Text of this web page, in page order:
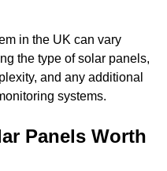
in the UK can vary
the type of solar panels,
and any additional
systems.
Panels Worth